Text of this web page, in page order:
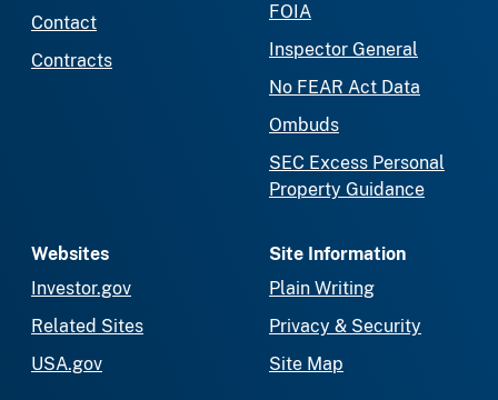
Contact
Contracts
FOIA
Inspector General
No FEAR Act Data
Ombuds
SEC Excess Personal
Property Guidance
Websites
Investor.gov
Related Sites
USA.gov
Site Information
Plain Writing
Privacy & Security
Site Map